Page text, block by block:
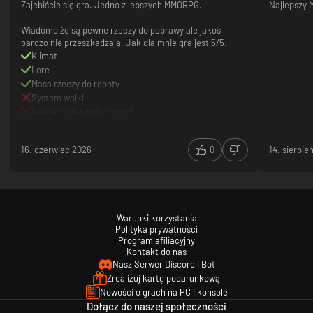
Zajebiście się gra. Jedno z lepszych MMORPG.
Wiadomo że są pewne rzeczy do poprawy ale jakoś
bardzo nie przeszkadzają. Jak dla mnie gra jest 5/5.
Klimat
Lore
Masa rzeczy do roboty
System walki
16. czerwiec 2026 0
Najlepszy
14.
Warunki korzystania
Polityka prywatności
Program afiliacyjny
Kontakt do nas
Nasz Serwer Discord i Bot
Zrealizuj kartę podarunkową
Nowości o grach na PC i konsole
Dołącz do naszej społeczności